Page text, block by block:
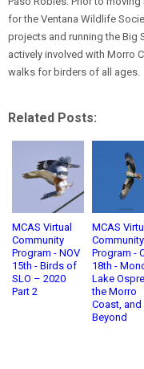
for the Ventana Wildlife
projects and running the Big
actively involved with Morro
walks for birders of all ages.
Related Posts:
MCAS Virtual
Community
Program - NOV
15th - Birds of
SLO – 2020
Part 2
MCAS
Community
Program -
18th -
Lake
the Morro
Coast, and
Beyond